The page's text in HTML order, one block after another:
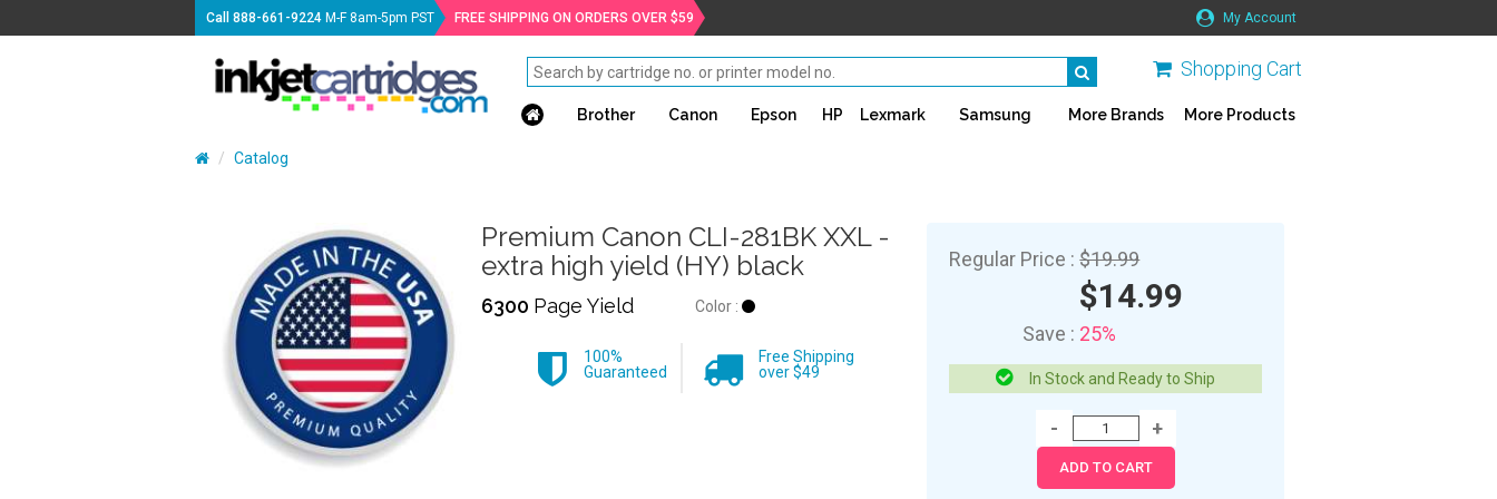
Call888-661-9224 M-F 8am-5pm PST FREE SHIPPING ON ORDERS OVER $59 My Account
Shopping Cart
Brother Canon Epson HP Lexmark Samsung More Brands More Products
Catalog
Premium Canon CLI-281BK XXL -
extra high yield (HY) black
6300 Page Yield Color :
100%
Guaranteed
Free Shipping
over $49
Regular Price :$19.99
$14.99
Save : 25%
In Stock and Ready to Ship